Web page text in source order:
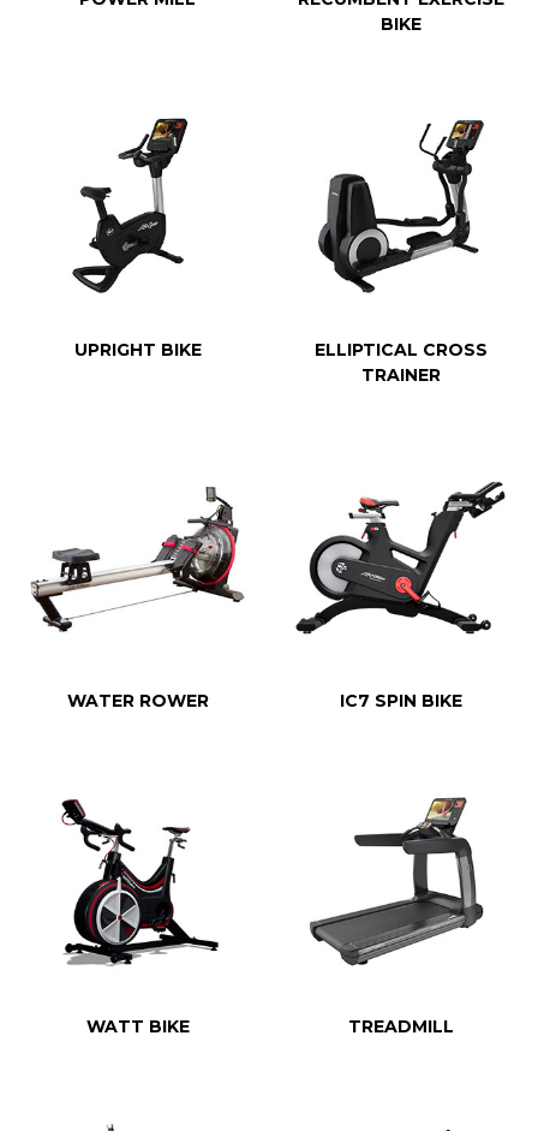
BIKE
UPRIGHT BIKE
ELLIPTICAL CROSS
TRAINER
WATER ROWER IC7 SPIN BIKE
WATT BIKE TREADMILL